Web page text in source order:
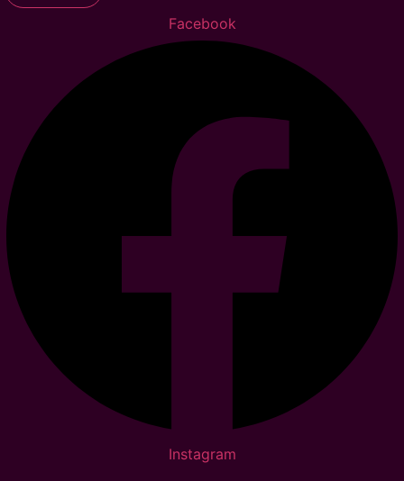
Facebook
Instagram